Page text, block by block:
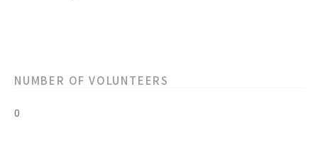
NUMBER OF VOLUNTEERS
0